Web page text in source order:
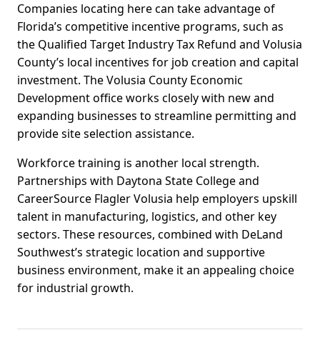
Companies locating here can take advantage of
Florida’s competitive incentive programs, such as
the Qualified Target Industry Tax Refund and Volusia
County’s local incentives for job creation and capital
investment. The Volusia County Economic
Development office works closely with new and
expanding businesses to streamline permitting and
provide site selection assistance.
Workforce training is another local strength.
Partnerships with Daytona State College and
CareerSource Flagler Volusia help employers upskill
talent in manufacturing, logistics, and other key
sectors. These resources, combined with DeLand
Southwest’s strategic location and supportive
business environment, make it an appealing choice
for industrial growth.